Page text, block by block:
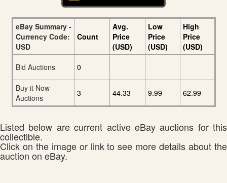
eBay Summary -
Currency Code:
USD
Count
Avg.
Price
(USD)
Low
Price
(USD)
High
Price
(USD)
Bid Auctions
0
Buy it Now
Auctions
3 44.33 9.99 62.99
Listed below are current active eBay auctions for this
collectible.
Click on the image or link to see more details about the
auction on eBay.